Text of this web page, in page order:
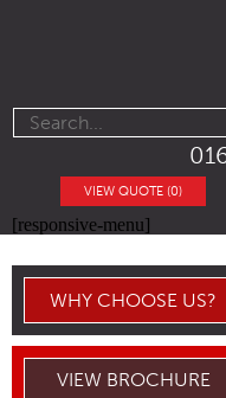
VIEW QUOTE (0)
[responsive-menu]
WHY CHOOSE US?
VIEW BROCHURE